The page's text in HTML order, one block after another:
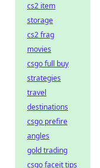
cs2 item
storage
cs2 frag
movies
csgo full buy
strategies
travel
destinations
csgo prefire
angles
gold trading
csgo faceit tips